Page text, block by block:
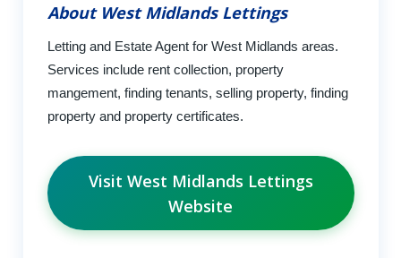
About West Midlands Lettings
Letting and Estate Agent for West Midlands areas.
Services include rent collection, property
mangement, finding tenants, selling property, finding
property and property certificates.
Visit West Midlands Lettings
Website